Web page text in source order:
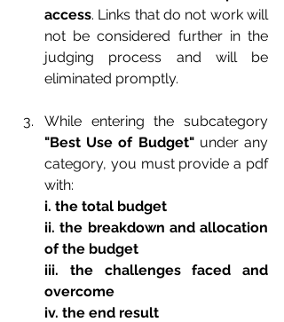
access. Links that do not work will
not be considered further in the
judging process and will be
eliminated promptly.
"Best Use of Budget" under any
category, you must provide a pdf
with:
i. the total budget
ii. the breakdown and allocation
of the budget
iii. the challenges faced and
overcome
iv. the end result